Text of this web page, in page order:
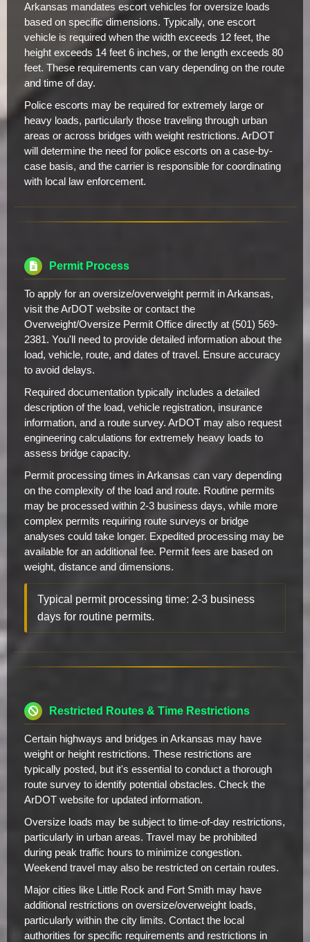
Arkansas mandates escort vehicles for oversize loads
based on specific dimensions. Typically, one escort
vehicle is required when the width exceeds 12 feet, the
height exceeds 14 feet 6 inches, or the length exceeds 80
feet. These requirements can vary depending on the route
and time of day.
Police escorts may be required for extremely large or
heavy loads, particularly those traveling through urban
areas or across bridges with weight restrictions. ArDOT
will determine the need for police escorts on a case-by-
case basis, and the carrier is responsible for coordinating
with local law enforcement.
Permit Process
To apply for an oversize/overweight permit in Arkansas,
visit the ArDOT website or contact the
Overweight/Oversize Permit Office directly at (501) 569-
2381. You'll need to provide detailed information about the
load, vehicle, route, and dates of travel. Ensure accuracy
to avoid delays.
Required documentation typically includes a detailed
description of the load, vehicle registration, insurance
information, and a route survey. ArDOT may also request
engineering calculations for extremely heavy loads to
assess bridge capacity.
Permit processing times in Arkansas can vary depending
on the complexity of the load and route. Routine permits
may be processed within 2-3 business days, while more
complex permits requiring route surveys or bridge
analyses could take longer. Expedited processing may be
available for an additional fee. Permit fees are based on
weight, distance and dimensions.
Typical permit processing time: 2-3 business
days for routine permits.
Restricted Routes & Time Restrictions
Certain highways and bridges in Arkansas may have
weight or height restrictions. These restrictions are
typically posted, but it's essential to conduct a thorough
route survey to identify potential obstacles. Check the
ArDOT website for updated information.
Oversize loads may be subject to time-of-day restrictions,
particularly in urban areas. Travel may be prohibited
during peak traffic hours to minimize congestion.
Weekend travel may also be restricted on certain routes.
Major cities like Little Rock and Fort Smith may have
additional restrictions on oversize/overweight loads,
particularly within the city limits. Contact the local
authorities for specific requirements and restrictions in